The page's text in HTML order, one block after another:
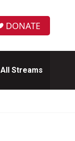
DONATE
All Streams